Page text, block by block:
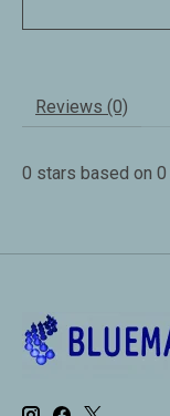
Reviews (0)
0 stars based on 0